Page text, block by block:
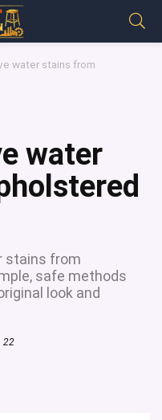
water stains from
water
stains from
safe methods
look and
22